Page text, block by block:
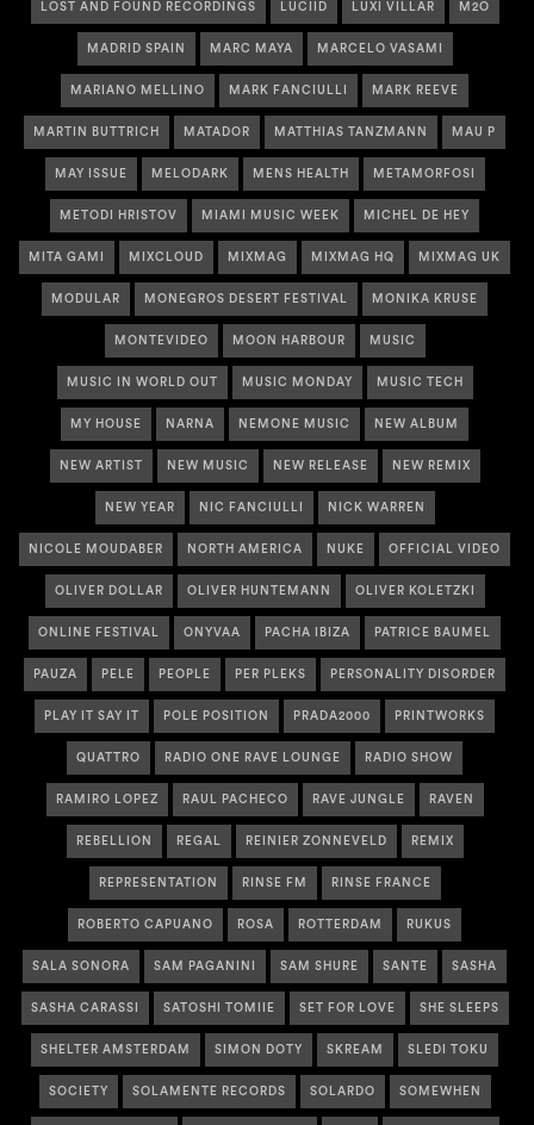
LOST AND FOUND RECORDINGS LUCIID LUXI VILLAR M2O
MADRID SPAIN MARC MAYA MARCELO VASAMI
MARIANO MELLINO MARK FANCIULLI MARK REEVE
MARTIN BUTTRICH MATADOR MATTHIAS TANZMANN MAU P
MAY ISSUE MELODARK MENS HEALTH METAMORFOSI
METODI HRISTOV MIAMI MUSIC WEEK MICHEL DE HEY
MITA GAMI MIXCLOUD MIXMAG MIXMAG HQ MIXMAG UK
MODULAR MONEGROS DESERT FESTIVAL MONIKA KRUSE
MONTEVIDEO MOON HARBOUR MUSIC
MUSIC IN WORLD OUT MUSIC MONDAY MUSIC TECH
MY HOUSE NARNA NEMONE MUSIC NEW ALBUM
NEW ARTIST NEW MUSIC NEW RELEASE NEW REMIX
NEW YEAR NIC FANCIULLI NICK WARREN
NICOLE MOUDABER NORTH AMERICA NUKE OFFICIAL VIDEO
OLIVER DOLLAR OLIVER HUNTEMANN OLIVER KOLETZKI
ONLINE FESTIVAL ONYVAA PACHA IBIZA PATRICE BAUMEL
PAUZA PELE PEOPLE PER PLEKS PERSONALITY DISORDER
PLAY IT SAY IT POLE POSITION PRADA2000 PRINTWORKS
QUATTRO RADIO ONE RAVE LOUNGE RADIO SHOW
RAMIRO LOPEZ RAUL PACHECO RAVE JUNGLE RAVEN
REBELLION REGAL REINIER ZONNEVELD REMIX
REPRESENTATION RINSE FM RINSE FRANCE
ROBERTO CAPUANO ROSA ROTTERDAM RUKUS
SALA SONORA SAM PAGANINI SAM SHURE SANTE SASHA
SASHA CARASSI SATOSHI TOMIIE SET FOR LOVE SHE SLEEPS
SHELTER AMSTERDAM SIMON DOTY SKREAM SLEDI TOKU
SOCIETY SOLAMENTE RECORDS SOLARDO SOMEWHEN